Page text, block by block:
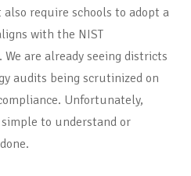
require schools to adopt a
with the NIST
are already seeing districts
audits being scrutinized on
Unfortunately,
to understand or